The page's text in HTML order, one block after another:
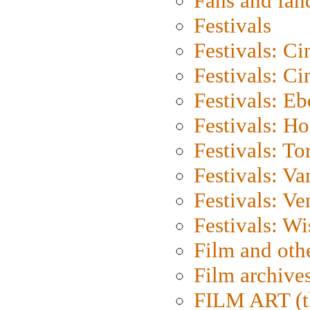
Festivals
Festivals:
Festivals:
Festivals:
Festivals:
Festivals:
Festivals:
Festivals:
Festivals:
Film and
Film
FILM ART